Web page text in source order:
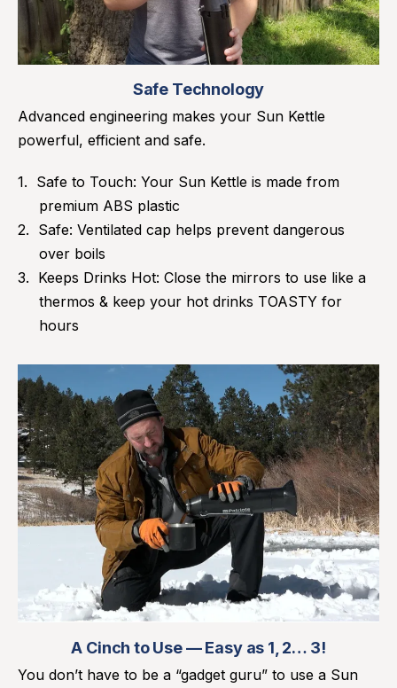
Safe Technology
Advanced engineering makes your Sun Kettle
powerful, efficient and safe.
Safe to Touch: Your Sun Kettle is made from
premium ABS plastic
Safe: Ventilated cap helps prevent dangerous
over boils
Keeps Drinks Hot: Close the mirrors to use like a
thermos & keep your hot drinks TOASTY for
hours
A Cinch to Use — Easy as 1, 2… 3!
You don’t have to be a “gadget guru” to use a Sun